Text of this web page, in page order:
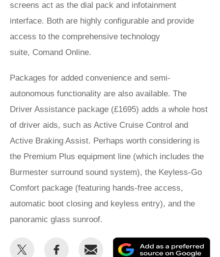
screens act as the dial pack and infotainment
interface. Both are highly configurable and provide
access to the comprehensive technology
suite, Comand Online.
Packages for added convenience and semi-
autonomous functionality are also available. The
Driver Assistance package (£1695) adds a whole host
of driver aids, such as Active Cruise Control and
Active Braking Assist. Perhaps worth considering is
the Premium Plus equipment line (which includes the
Burmester surround sound system), the Keyless-Go
Comfort package (featuring hands-free access,
automatic boot closing and keyless entry), and the
panoramic glass sunroof.
Share
Share
Email